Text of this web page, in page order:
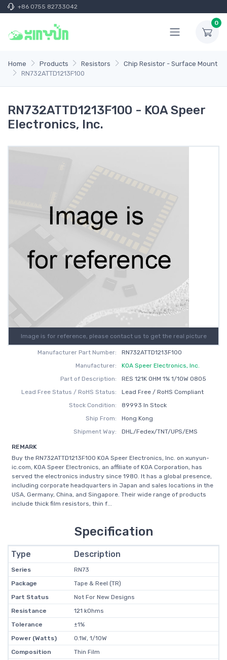
+86 0755 82733042
0
Home Products Resistors
Chip Resistor - Surface Mount
RN732ATTD1213F100
RN732ATTD1213F100 - KOA Speer
Electronics, Inc.
Image is for reference, please contact us to get the real picture
Manufacturer Part Number:
RN732ATTD1213F100
Manufacturer:
KOA Speer Electronics, Inc.
Part of Description:
RES 121K OHM 1% 1/10W 0805
Lead Free Status / RoHS Status:
Lead Free / RoHS Compliant
Stock Condition:
89993 In Stock
Ship From:
Hong Kong
Shipment Way:
DHL/Fedex/TNT/UPS/EMS
REMARK
Buy the RN732ATTD1213F100 KOA Speer Electronics, Inc. on xunyun-
ic.com, KOA Speer Electronics, an affiliate of KOA Corporation, has
served the electronics industry since 1980. It has a global presence,
including corporate headquarters in Japan and sales locations in the
USA, Germany, China, and Singapore. Their wide range of products
include thick film resistors, thin f...
Specification
Type Description
Series
RN73
Package
Tape & Reel (TR)
Part Status
Not For New Designs
Resistance
121 kOhms
Tolerance
±1%
Power (Watts)
0.1W, 1/10W
Composition
Thin Film